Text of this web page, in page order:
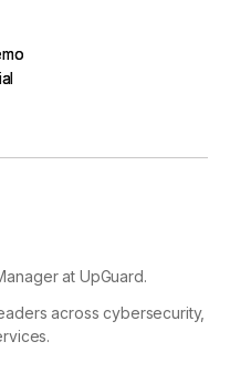
at UpGuard.
across cybersecurity,